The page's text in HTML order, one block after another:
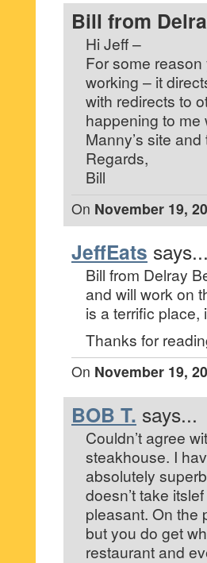
Bill from
Hi Jeff –
For some
working – it
with redirects to
happening to me
Manny’s site
Regards,
Bill
On November 19,
JeffEats says...
Bill from Delray
and will work on
is a terrific
Thanks for
On November 19,
BOB T. says...
Couldn’t agree
steakhouse. I
absolutely
doesn’t take
pleasant. On the
but you do get
restaurant and